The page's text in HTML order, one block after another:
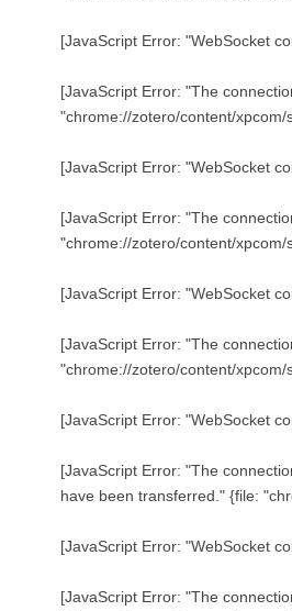
[JavaScript Error: "WebSocket
[JavaScript Error: "The
"chrome://zotero/content/xpcom/
[JavaScript Error: "WebSocket
[JavaScript Error: "The
"chrome://zotero/content/xpcom/
[JavaScript Error: "WebSocket
[JavaScript Error: "The
"chrome://zotero/content/xpcom/
[JavaScript Error: "WebSocket
[JavaScript Error: "The
have been transferred." {file:
[JavaScript Error: "WebSocket
[JavaScript Error: "The